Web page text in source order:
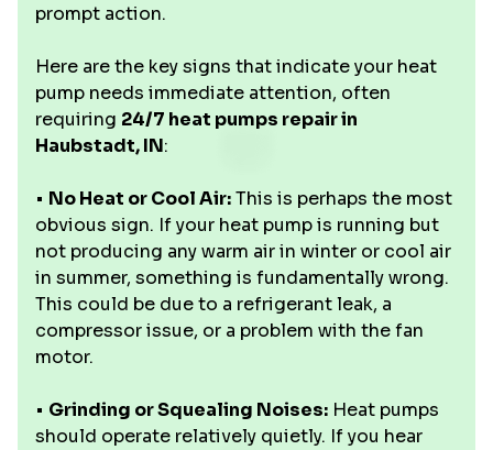
prompt action.
Here are the key signs that indicate your heat
pump needs immediate attention, often
requiring 24/7 heat pumps repair in
Haubstadt, IN:
• No Heat or Cool Air:This is perhaps the most
obvious sign. If your heat pump is running but
not producing any warm air in winter or cool air
in summer, something is fundamentally wrong.
This could be due to a refrigerant leak, a
compressor issue, or a problem with the fan
motor.
• Grinding or Squealing Noises: Heat pumps
should operate relatively quietly. If you hear